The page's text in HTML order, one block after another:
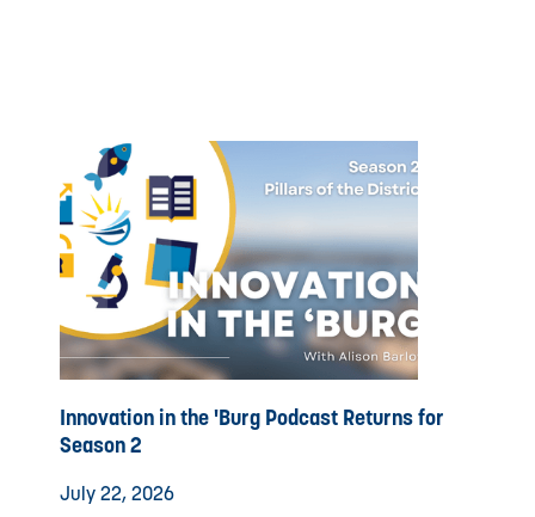
Innovation in the 'Burg Podcast Returns for
Season 2
July 22, 2026